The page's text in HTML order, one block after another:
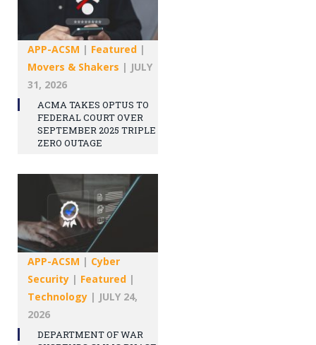
APP-ACSM | Featured |
Movers & Shakers | JULY
31, 2026
ACMA TAKES OPTUS TO
FEDERAL COURT OVER
SEPTEMBER 2025 TRIPLE
ZERO OUTAGE
APP-ACSM | Cyber
Security | Featured |
Technology | JULY 24,
2026
DEPARTMENT OF WAR